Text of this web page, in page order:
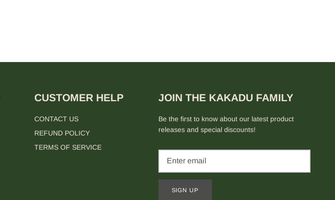
CUSTOMER HELP
CONTACT US
REFUND POLICY
TERMS OF SERVICE
JOIN THE KAKADU FAMILY
Be the first to know about our latest product
releases and special discounts!
SIGN UP